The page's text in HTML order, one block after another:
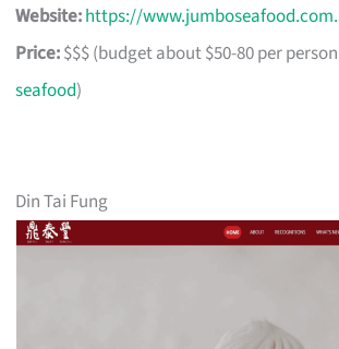
Website:https://
Price:$$$ (budget about $50-80 per
seafood)
Din Tai Fung